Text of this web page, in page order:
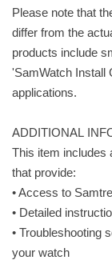
Please note that
differ from the
products include
'SamWatch Install
applications.
ADDITIONAL
This item includes
that provide:
• Access to
• Detailed
• Troubleshooting
your watch